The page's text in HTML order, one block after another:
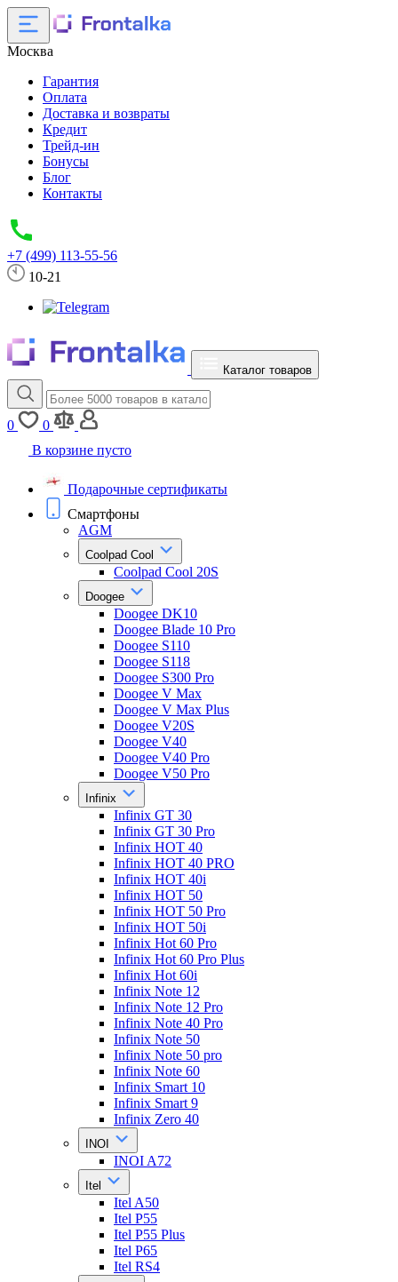
Москва
Гарантия
Оплата
Доставка и возвраты
Кредит
Трейд-ин
Бонусы
Блог
Контакты
+7 (499) 113-55-56
10-21
Каталог товаров
0
0
В корзине пусто
Подарочные сертификаты
Смартфоны
AGM
Coolpad Cool
Coolpad Cool 20S
Doogee
Doogee DK10
Doogee Blade 10 Pro
Doogee S110
Doogee S118
Doogee S300 Pro
Doogee V Max
Doogee V Max Plus
Doogee V20S
Doogee V40
Doogee V40 Pro
Doogee V50 Pro
Infinix
Infinix GT 30
Infinix GT 30 Pro
Infinix HOT 40
Infinix HOT 40 PRO
Infinix HOT 40i
Infinix HOT 50
Infinix HOT 50 Pro
Infinix HOT 50i
Infinix Hot 60 Pro
Infinix Hot 60 Pro Plus
Infinix Hot 60i
Infinix Note 12
Infinix Note 12 Pro
Infinix Note 40 Pro
Infinix Note 50
Infinix Note 50 pro
Infinix Note 60
Infinix Smart 10
Infinix Smart 9
Infinix Zero 40
INOI
INOI A72
Itel
Itel A50
Itel P55
Itel P55 Plus
Itel P65
Itel RS4